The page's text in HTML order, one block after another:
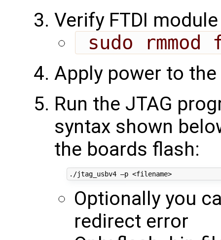
Verify FTDI
sudo
Apply power to
Run the JTAG
syntax shown
the boards flash:
Optionally you
redirect error